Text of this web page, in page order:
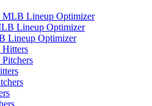
MLB Lineup Optimizer
Lineup Optimizer
Lineup Optimizer